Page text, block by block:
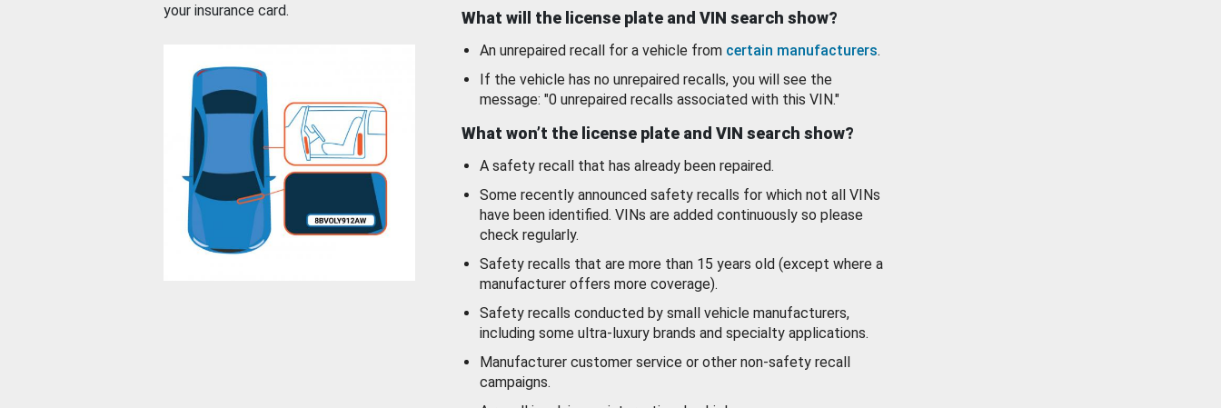
your insurance card.
What will the license plate and VIN search show?
An unrepaired recall for a vehicle from certain manufacturers.
If the vehicle has no unrepaired recalls, you will see the
message: "0 unrepaired recalls associated with this VIN."
What won’t the license plate and VIN search show?
A safety recall that has already been repaired.
Some recently announced safety recalls for which not all VINs
have been identified. VINs are added continuously so please
check regularly.
Safety recalls that are more than 15 years old (except where a
manufacturer offers more coverage).
Safety recalls conducted by small vehicle manufacturers,
including some ultra-luxury brands and specialty applications.
Manufacturer customer service or other non-safety recall
campaigns.